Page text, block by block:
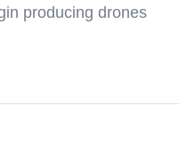
producing drones